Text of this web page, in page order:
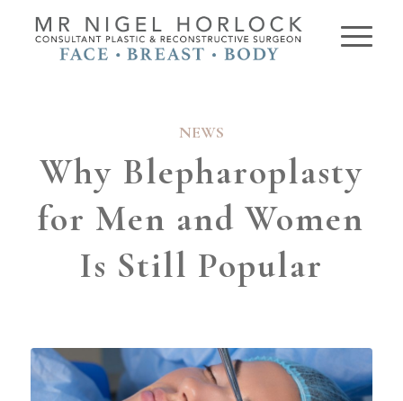
NEWS
Why Blepharoplasty
for Men and Women
Is Still Popular